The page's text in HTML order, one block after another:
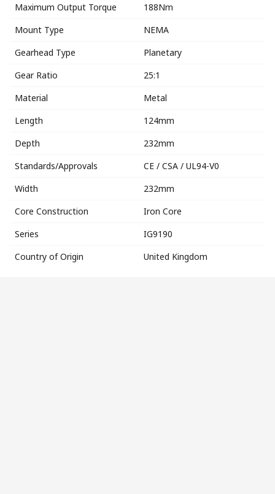
Maximum Output Torque
188Nm
Mount Type
NEMA
Gearhead Type
Planetary
Gear Ratio
25:1
Material
Metal
Length
124mm
Depth
232mm
Standards/Approvals
CE / CSA / UL94-V0
Width
232mm
Core Construction
Iron Core
Series
IG9190
Country of Origin
United Kingdom